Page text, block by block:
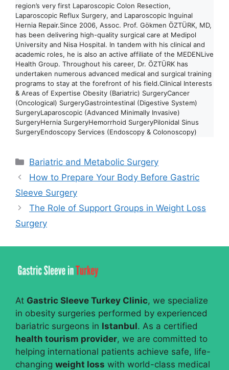
region’s very first Laparoscopic Colon Resection,
Laparoscopic Reflux Surgery, and Laparoscopic Inguinal
Hernia Repair.Since 2006, Assoc. Prof. Gökmen ÖZTÜRK, MD,
has been delivering high-quality surgical care at Medipol
University and Nisa Hospital. In tandem with his clinical and
academic roles, he is also an active affiliate of the MEDENLive
Health Group. Throughout his career, Dr. ÖZTÜRK has
undertaken numerous advanced medical and surgical training
programs to stay at the forefront of his field.Clinical Interests
& Areas of Expertise Obesity (Bariatric) SurgeryCancer
(Oncological) SurgeryGastrointestinal (Digestive System)
SurgeryLaparoscopic (Advanced Minimally Invasive)
SurgeryHernia SurgeryHemorrhoid SurgeryPilonidal Sinus
SurgeryEndoscopy Services (Endoscopy & Colonoscopy)
Categories
Bariatric and Metabolic Surgery
How to Prepare Your Body Before Gastric
Sleeve Surgery
The Role of Support Groups in Weight Loss
Surgery
At Gastric Sleeve Turkey Clinic, we specialize
in obesity surgeries performed by experienced
bariatric surgeons in Istanbul. As a certified
health tourism provider, we are committed to
helping international patients achieve safe, life-
changing weight loss with world-class medical